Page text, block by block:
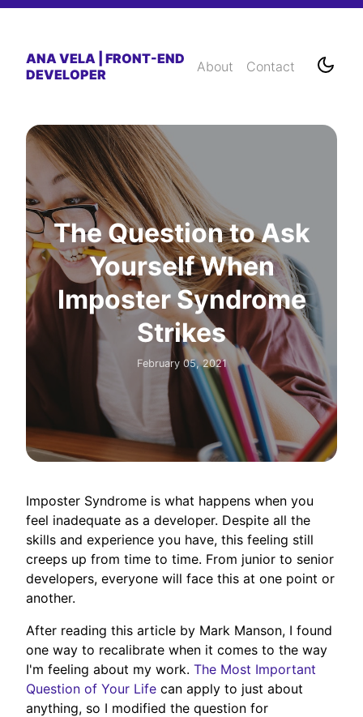
ANA VELA | FRONT-END
DEVELOPER
About Contact
The Question to Ask
Yourself When
Imposter Syndrome
Strikes
February 05, 2021
Imposter Syndrome is what happens when you
feel inadequate as a developer. Despite all the
skills and experience you have, this feeling still
creeps up from time to time. From junior to senior
developers, everyone will face this at one point or
another.
After reading this article by Mark Manson, I found
one way to recalibrate when it comes to the way
I'm feeling about my work. The Most Important
Question of Your Life can apply to just about
anything, so I modified the question for